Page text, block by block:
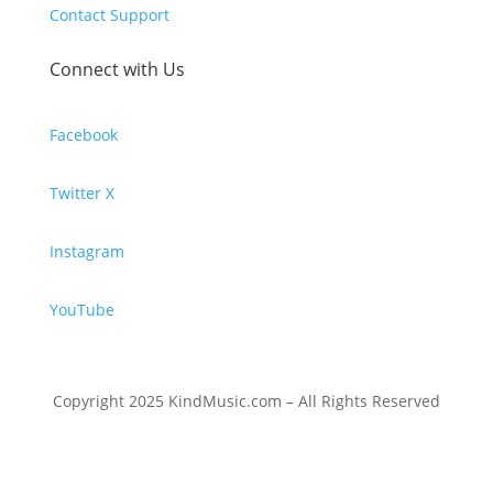
Contact Support
Connect with Us
Facebook
Twitter X
Instagram
YouTube
Copyright 2025 KindMusic.com – All Rights Reserved